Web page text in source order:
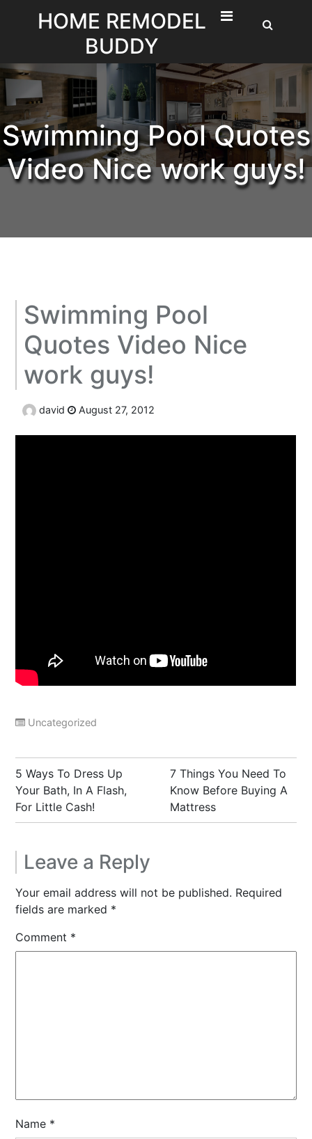
HOME REMODEL
BUDDY
Swimming Pool Quotes
Video Nice work guys!
Swimming Pool
Quotes Video Nice
work guys!
david August 27, 2012
Uncategorized
Post
navigation
5 Ways To Dress Up
Your Bath, In A Flash,
For Little Cash!
7 Things You Need To
Know Before Buying A
Mattress
Leave a Reply
Your email address will not be published. Required
fields are marked *
Comment *
Name *